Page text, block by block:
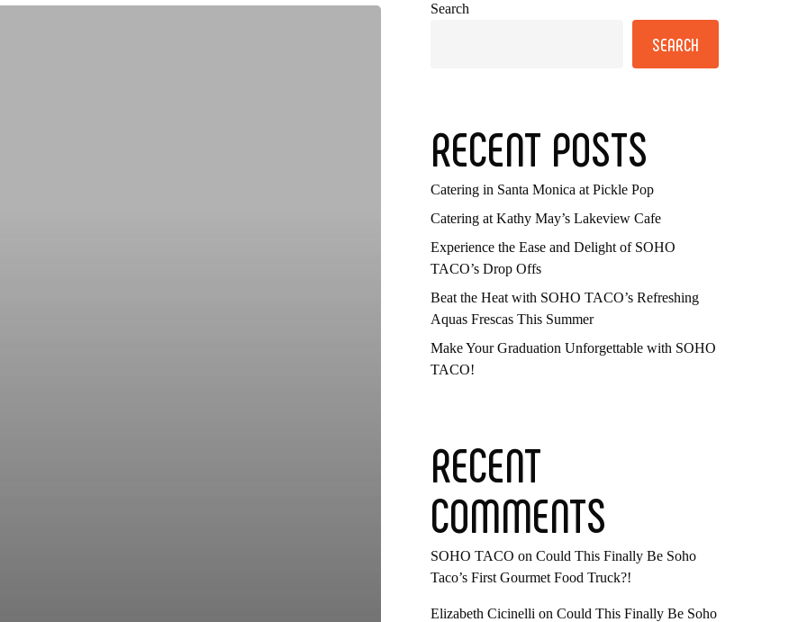
Search
SEARCH
RECENT POSTS
Catering in Santa Monica at Pickle Pop
Catering at Kathy May’s Lakeview Cafe
Experience the Ease and Delight of SOHO
TACO’s Drop Offs
Beat the Heat with SOHO TACO’s Refreshing
Aquas Frescas This Summer
Make Your Graduation Unforgettable with SOHO
TACO!
RECENT
COMMENTS
SOHO TACO on Could This Finally Be Soho
Taco’s First Gourmet Food Truck?!
Elizabeth Cicinelli on Could This Finally Be Soho